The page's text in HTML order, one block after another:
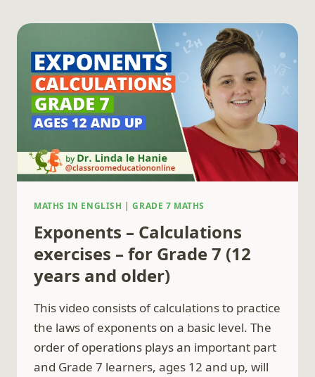
8
(13
YEARS
AND
OLDER)
MATHS IN ENGLISH |GRADE 7 MATHS
Exponents – Calculations
exercises – for Grade 7 (12
years and older)
This video consists of calculations to practice
the laws of exponents on a basic level. The
order of operations plays an important part
and Grade 7 learners, ages 12 and up, will